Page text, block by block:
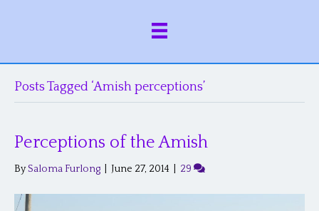
Posts Tagged ‘Amish perceptions’
Perceptions of the Amish
BySaloma Furlong June 27, 2014 29